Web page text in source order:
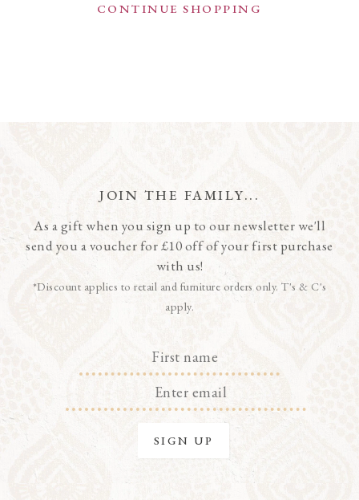
CONTINUE SHOPPING
JOIN THE FAMILY...
As a gift when you sign up to our newsletter we'll
send you a voucher for £10 off of your first purchase
with us!
*Discount applies to retail and furniture orders only. T's & C's
apply.